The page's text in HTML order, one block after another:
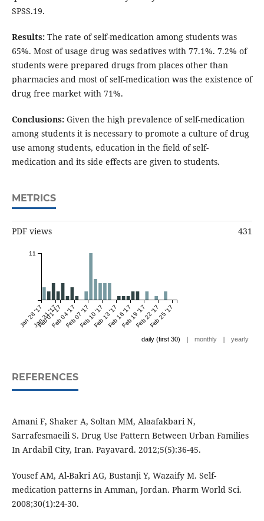
SPSS.19.
Results:The rate of self-medication among students was
65%. Most of usage drug was sedatives with 77.1%. 7.2% of
students were prepared drugs from places other than
pharmacies and most of self-medication was the existence of
drug free market with 71%.
Conclusions:Given the high prevalence of self-medication
among students it is necessary to promote a culture of drug
use among students, education in the field of self-
medication and its side effects are given to students.
METRICS
PDF views 431
Jan 28 '17Jan 31 '17
Feb 01 '17Feb 04 '17Feb 07 '17Feb 10 '17Feb 13 '17Feb 16 '17Feb 19 '17Feb 22 '17Feb 25 '17
11
daily (first 30) | monthly | yearly
REFERENCES
Amani F, Shaker A, Soltan MM, Alaafakbari N,
Sarrafesmaeili S. Drug Use Pattern Between Urban Families
In Ardabil City, Iran. Payavard. 2012;5(5):36-45.
Yousef AM, Al-Bakri AG, Bustanji Y, Wazaify M. Self-
medication patterns in Amman, Jordan. Pharm World Sci.
2008;30(1):24-30.